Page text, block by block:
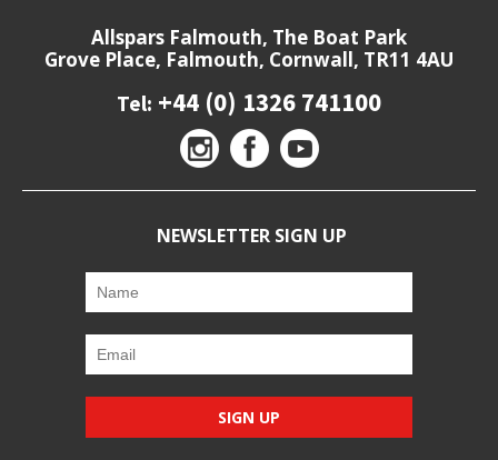
Allspars Falmouth, The Boat Park
Grove Place, Falmouth, Cornwall, TR11 4AU
Tel: +44 (0) 1326 741100
NEWSLETTER SIGN UP
SIGN UP